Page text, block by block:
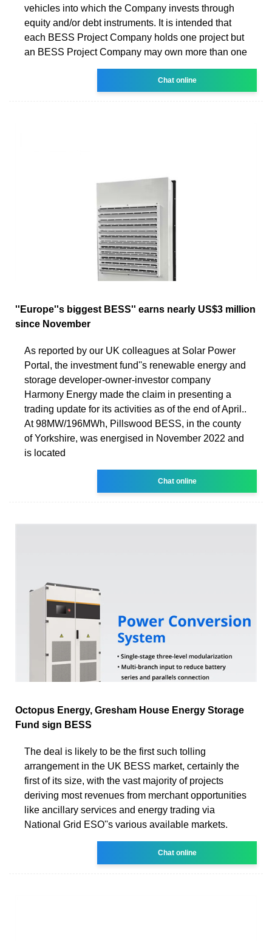
vehicles into which the Company invests through
equity and/or debt instruments. It is intended that
each BESS Project Company holds one project but
an BESS Project Company may own more than one
Chat online
''Europe''s biggest BESS'' earns nearly US$3 million
since November
As reported by our UK colleagues at Solar Power
Portal, the investment fund''s renewable energy and
storage developer-owner-investor company
Harmony Energy made the claim in presenting a
trading update for its activities as of the end of April..
At 98MW/196MWh, Pillswood BESS, in the county
of Yorkshire, was energised in November 2022 and
is located
Chat online
Octopus Energy, Gresham House Energy Storage
Fund sign BESS
The deal is likely to be the first such tolling
arrangement in the UK BESS market, certainly the
first of its size, with the vast majority of projects
deriving most revenues from merchant opportunities
like ancillary services and energy trading via
National Grid ESO''s various available markets.
Chat online